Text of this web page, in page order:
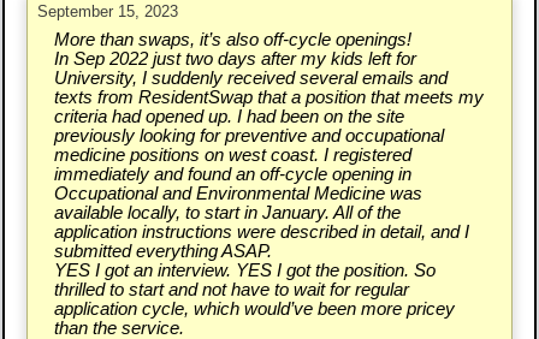
September 15, 2023
More than swaps, it’s also off-cycle openings!
In Sep 2022 just two days after my kids left for
University, I suddenly received several emails and
texts from ResidentSwap that a position that meets my
criteria had opened up. I had been on the site
previously looking for preventive and occupational
medicine positions on west coast. I registered
immediately and found an off-cycle opening in
Occupational and Environmental Medicine was
available locally, to start in January. All of the
application instructions were described in detail, and I
submitted everything ASAP.
YES I got an interview. YES I got the position. So
thrilled to start and not have to wait for regular
application cycle, which would’ve been more pricey
than the service.